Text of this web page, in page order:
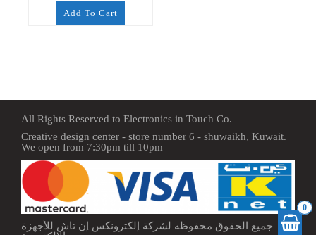
0
Add To Cart
All Rights Reserved to Electronics in Touch Co.
Creative design center - store number 6 - shuwaikh, Kuwait.
We open from 7:30pm till 10pm
جميع الحقوق محفوظه لشركة إلكترونكس إن تاش للأجهزة